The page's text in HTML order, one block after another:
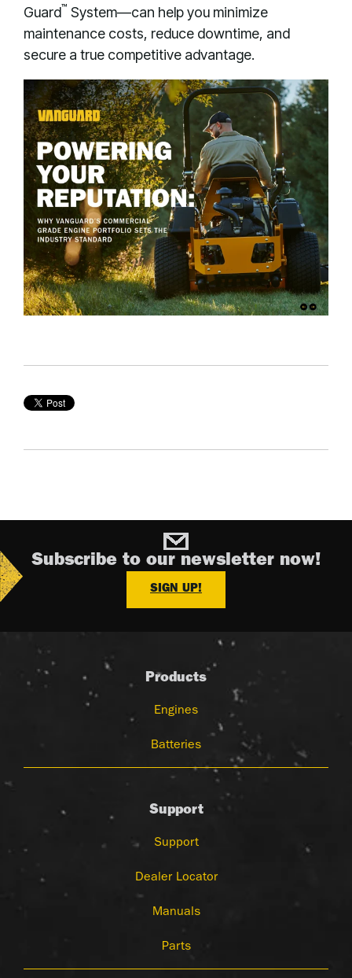
Guard™ System—can help you minimize
maintenance costs, reduce downtime, and
secure a true competitive advantage.
Subscribe to our newsletter now!
SIGN UP!
Products
Engines
Batteries
Support
Support
Dealer Locator
Manuals
Parts